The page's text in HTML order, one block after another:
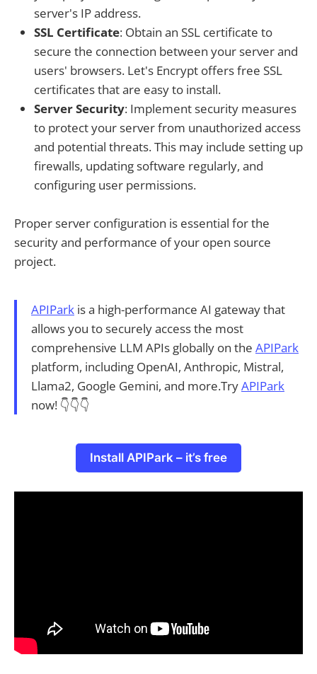
server's IP address.
SSL Certificate: Obtain an SSL certificate to
secure the connection between your server and
users' browsers. Let's Encrypt offers free SSL
certificates that are easy to install.
Server Security: Implement security measures
to protect your server from unauthorized access
and potential threats. This may include setting up
firewalls, updating software regularly, and
configuring user permissions.
Proper server configuration is essential for the
security and performance of your open source
project.
APIPark is a high-performance AI gateway that
allows you to securely access the most
comprehensive LLM APIs globally on the APIPark
platform, including OpenAI, Anthropic, Mistral,
Llama2, Google Gemini, and more.TryAPIPark
now! 👇👇👇
Install APIPark – it’s free